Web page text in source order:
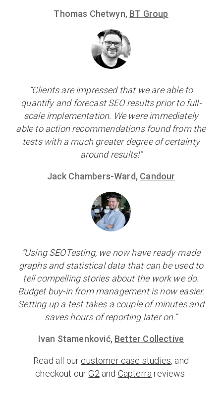
Thomas Chetwyn, BT Group
“Clients are impressed that we are able to
quantify and forecast SEO results prior to full-
scale implementation. We were immediately
able to action recommendations found from the
tests with a much greater degree of certainty
around results!”
Jack Chambers-Ward, Candour
“Using SEOTesting, we now have ready-made
graphs and statistical data that can be used to
tell compelling stories about the work we do.
Budget buy-in from management is now easier.
Setting up a test takes a couple of minutes and
saves hours of reporting later on.”
Ivan Stamenković, Better Collective
Read all our customer case studies, and
checkout our G2 and Capterra reviews.